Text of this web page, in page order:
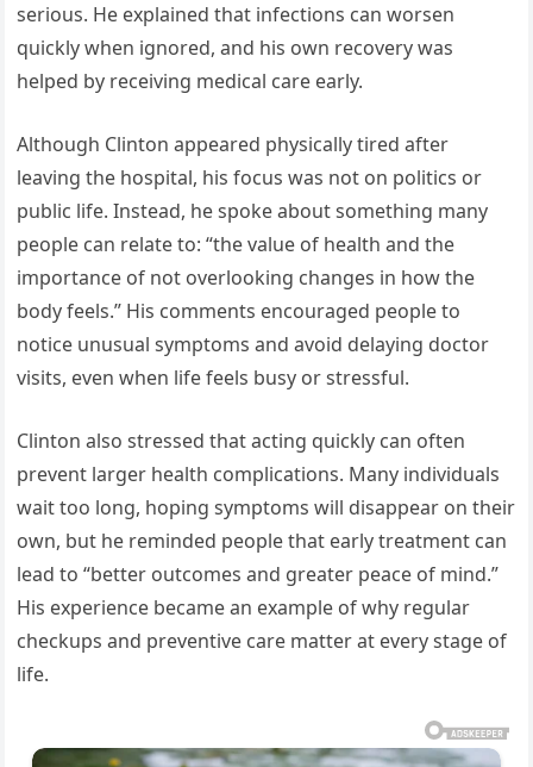
serious. He explained that infections can worsen
quickly when ignored, and his own recovery was
helped by receiving medical care early.
Although Clinton appeared physically tired after
leaving the hospital, his focus was not on politics or
public life. Instead, he spoke about something many
people can relate to: “the value of health and the
importance of not overlooking changes in how the
body feels.” His comments encouraged people to
notice unusual symptoms and avoid delaying doctor
visits, even when life feels busy or stressful.
Clinton also stressed that acting quickly can often
prevent larger health complications. Many individuals
wait too long, hoping symptoms will disappear on their
own, but he reminded people that early treatment can
lead to “better outcomes and greater peace of mind.”
His experience became an example of why regular
checkups and preventive care matter at every stage of
life.